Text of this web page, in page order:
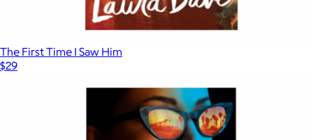
The First Time I Saw Him
$29